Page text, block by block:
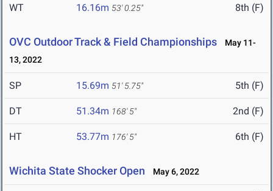
WT 16.16m 53' 0.25" 8th (F)
OVC Outdoor Track & Field Championships
May 11-
13, 2022
SP 15.69m 51' 5.75" 5th (F)
DT 51.34m 168' 5" 2nd (F)
HT 53.77m 176' 5" 6th (F)
Wichita State Shocker Open May 6, 2022